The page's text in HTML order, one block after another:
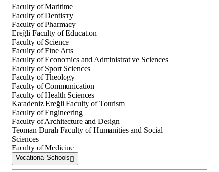
Faculty of Maritime
Faculty of Dentistry
Faculty of Pharmacy
Ereğli Faculty of Education
Faculty of Science
Faculty of Fine Arts
Faculty of Economics and Administrative Sciences
Faculty of Sport Sciences
Faculty of Theology
Faculty of Communication
Faculty of Health Sciences
Karadeniz Ereğli Faculty of Tourism
Faculty of Engineering
Faculty of Architecture and Design
Teoman Duralı Faculty of Humanities and Social
Sciences
Faculty of Medicine
Vocational Schools